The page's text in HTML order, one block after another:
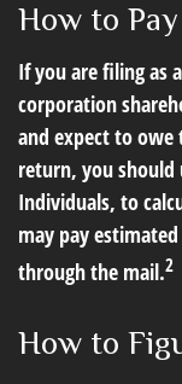
How to
If you are filing as
corporation
and expect to owe
return, you should
Individuals, to
may pay
through the mail.2
How to